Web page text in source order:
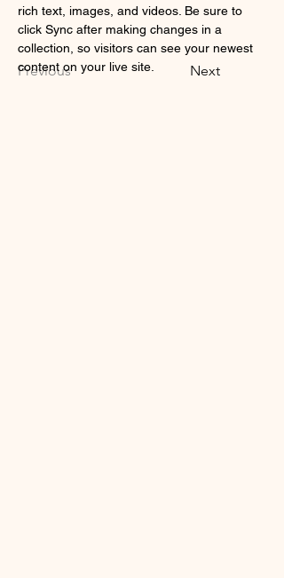
Previous Next
rich text, images, and videos. Be sure to
click Sync after making changes in a
collection, so visitors can see your newest
content on your live site.